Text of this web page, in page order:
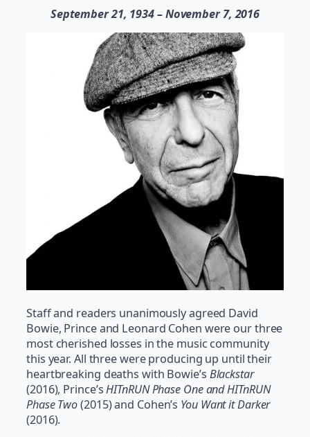
September 21, 1934 – November 7, 2016
Staff and readers unanimously agreed David
Bowie, Prince and Leonard Cohen were our three
most cherished losses in the music community
this year. All three were producing up until their
heartbreaking deaths with Bowie’s Blackstar
(2016), Prince’sHITnRUN Phase One and HITnRUN
Phase Two(2015) and Cohen’s You Want it Darker
(2016).